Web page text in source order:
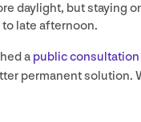
daylight, but staying
late afternoon.
a public consultation
permanent solution.